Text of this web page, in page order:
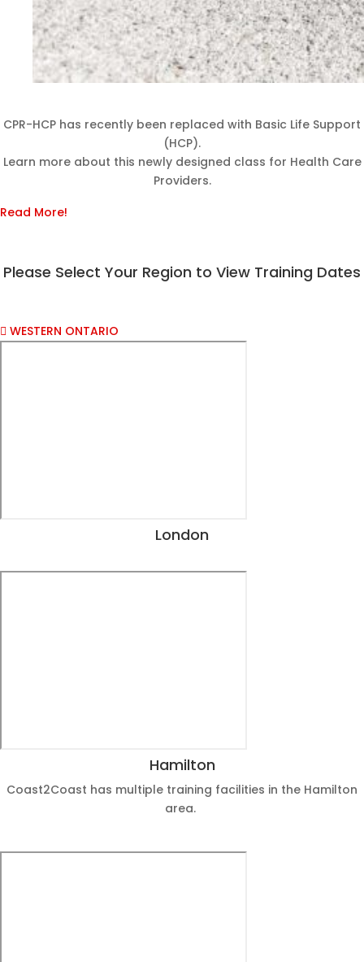
CPR-HCP has recently been replaced with Basic Life Support
(HCP).
Learn more about this newly designed class for Health Care
Providers.
Read More!
Please Select Your Region to View Training Dates​
WESTERN ONTARIO
London
Hamilton
Coast2Coast has multiple training facilities in the Hamilton
area.